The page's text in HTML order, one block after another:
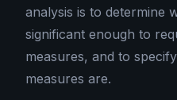
analysis is to determine
significant enough to
measures, and to
measures are.